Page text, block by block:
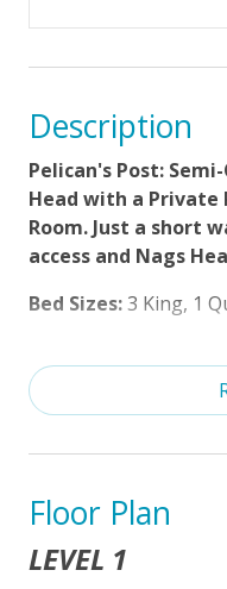
Semi-Oceanfront
Distance to Beach:
Charcoal Grill
Enclosed Outside
Poolside Tiki Bar
Private Pool (3/28/
Property
Standard Kitchen
Partial Week/Short
Cable TV or
Description
Pelican's Post:
Head with a Private
Room. Just a short
access and Nags
Bed Sizes:3 King, 1
Welcome to
in the heart of Nags
convenience, and
getaway unforgettable.
Just a short walk from
Floor Plan
LEVEL 1